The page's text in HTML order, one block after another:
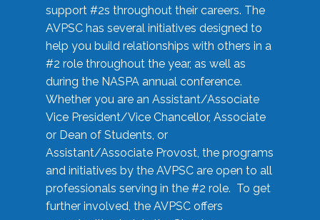
support #2s throughout their careers. The
AVPSC has several initiatives designed to
help you build relationships with others in a
#2 role throughout the year, as well as
during the NASPA annual conference.
Whether you are an Assistant/Associate
Vice President/Vice Chancellor, Associate
or Dean of Students, or
Assistant/Associate Provost, the programs
and initiatives by the AVPSC are open to all
professionals serving in the #2 role. To get
further involved, the AVPSC offers